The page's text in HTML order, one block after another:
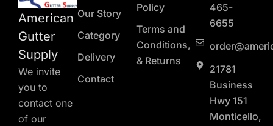
American
Gutter
Supply
We invite
you to
contact one
of our
Our Story
Category
Delivery
Contact
Policy
Terms and
Conditions,
& Returns
465-
6655
21781
Business
Hwy 151
Monticello,